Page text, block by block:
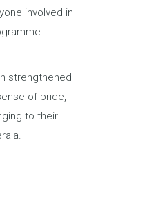
involved in
strengthened
of pride,
to their